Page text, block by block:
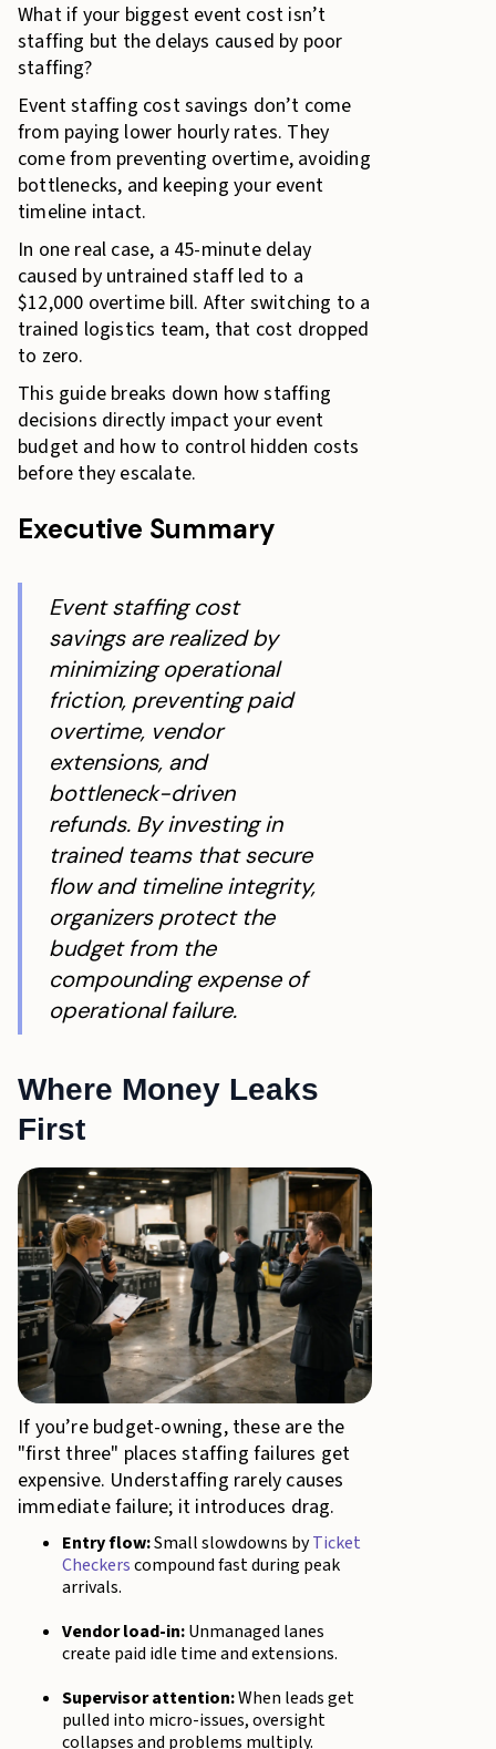
What if your biggest event cost isn’t
staffing but the delays caused by poor
staffing?
Event staffing cost savings don’t come
from paying lower hourly rates. They
come from preventing overtime, avoiding
bottlenecks, and keeping your event
timeline intact.
In one real case, a 45-minute delay
caused by untrained staff led to a
$12,000 overtime bill. After switching to a
trained logistics team, that cost dropped
to zero.
This guide breaks down how staffing
decisions directly impact your event
budget and how to control hidden costs
before they escalate.
Executive Summary
Event staffing cost
savings are realized by
minimizing operational
friction, preventing paid
overtime, vendor
extensions, and
bottleneck-driven
refunds. By investing in
trained teams that secure
flow and timeline integrity,
organizers protect the
budget from the
compounding expense of
operational failure.
Where Money Leaks
First
If you’re budget-owning, these are the
"first three" places staffing failures get
expensive. Understaffing rarely causes
immediate failure; it introduces drag.
Entry flow:Small slowdowns byTicket
Checkerscompound fast during peak
arrivals.
Vendor load-in:Unmanaged lanes
create paid idle time and extensions.
Supervisor attention:When leads get
pulled into micro-issues, oversight
collapses and problems multiply.